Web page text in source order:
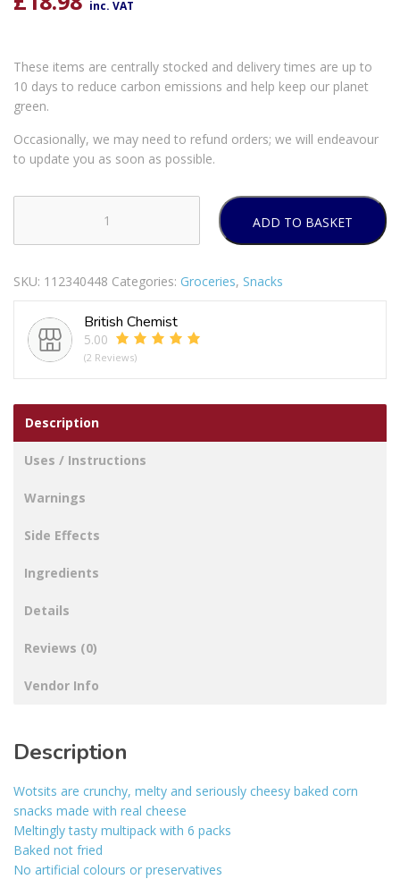
inc. VAT
These items are centrally stocked and delivery times are up to
10 days to reduce carbon emissions and help keep our planet
green.
Occasionally, we may need to refund orders; we will endeavour
to update you as soon as possible.
Wotsits
Cheesy
6
16.5g
quantity
ADD TO BASKET
SKU: 112340448 Categories: Groceries, Snacks
British Chemist
5.00
(2 Reviews)
Description
Uses / Instructions
Warnings
Side Effects
Ingredients
Details
Reviews (0)
Vendor Info
Description
Wotsits are crunchy, melty and seriously cheesy baked corn
snacks made with real cheese
Meltingly tasty multipack with 6 packs
Baked not fried
No artificial colours or preservatives